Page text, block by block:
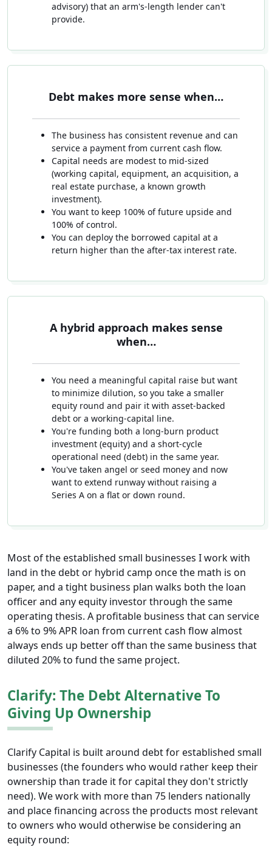
advisory) that an arm's-length lender can't
provide.
Debt makes more sense when…
The business has consistent revenue and can
service a payment from current cash flow.
Capital needs are modest to mid-sized
(working capital, equipment, an acquisition, a
real estate purchase, a known growth
investment).
You want to keep 100% of future upside and
100% of control.
You can deploy the borrowed capital at a
return higher than the after-tax interest rate.
A hybrid approach makes sense
when…
You need a meaningful capital raise but want
to minimize dilution, so you take a smaller
equity round and pair it with asset-backed
debt or a working-capital line.
You're funding both a long-burn product
investment (equity) and a short-cycle
operational need (debt) in the same year.
You've taken angel or seed money and now
want to extend runway without raising a
Series A on a flat or down round.
Most of the established small businesses I work with
land in the debt or hybrid camp once the math is on
paper, and a tight business plan walks both the loan
officer and any equity investor through the same
operating thesis. A profitable business that can service
a 6% to 9% APR loan from current cash flow almost
always ends up better off than the same business that
diluted 20% to fund the same project.
Clarify: The Debt Alternative To
Giving Up Ownership
Clarify Capital is built around debt for established small
businesses (the founders who would rather keep their
ownership than trade it for capital they don't strictly
need). We work with more than 75 lenders nationally
and place financing across the products most relevant
to owners who would otherwise be considering an
equity round: